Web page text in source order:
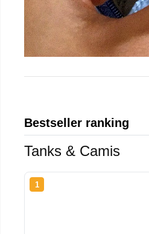
Bestseller ranking
Tanks & Camis
1